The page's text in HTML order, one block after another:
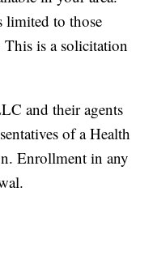
to those
is a solicitation
and their agents
of a Health
Enrollment in any